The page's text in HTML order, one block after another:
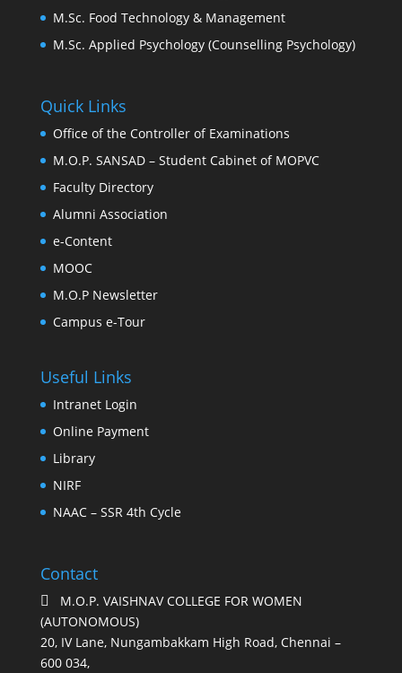
M.Sc. Food Technology & Management
M.Sc. Applied Psychology (Counselling Psychology)
Quick Links
Office of the Controller of Examinations
M.O.P. SANSAD – Student Cabinet of MOPVC
Faculty Directory
Alumni Association
e-Content
MOOC
M.O.P Newsletter
Campus e-Tour
Useful Links
Intranet Login
Online Payment
Library
NIRF
NAAC – SSR 4th Cycle
Contact

M.O.P. VAISHNAV COLLEGE FOR WOMEN
(AUTONOMOUS)
20, IV Lane, Nungambakkam High Road, Chennai –
600 034,